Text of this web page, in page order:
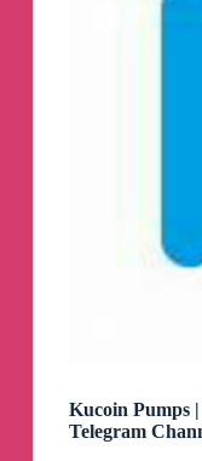
Kucoin Pumps
Telegram